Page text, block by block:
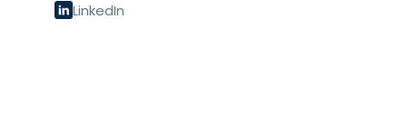
LinkedIn